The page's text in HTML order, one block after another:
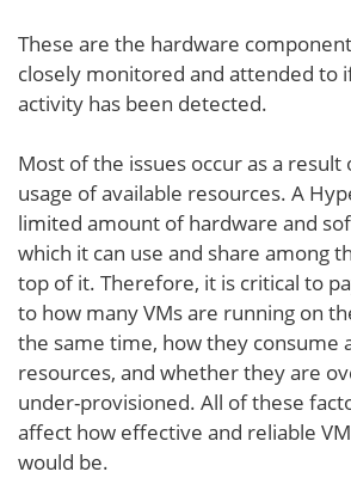
These are the hardware
closely monitored and attended to
activity has been detected.
Most of the issues occur as a
usage of available resources. A
limited amount of hardware and
which it can use and share among
top of it. Therefore, it is critical to
to how many VMs are running on
the same time, how they consume
resources, and whether they are
under-provisioned. All of these
affect how effective and reliable
would be.